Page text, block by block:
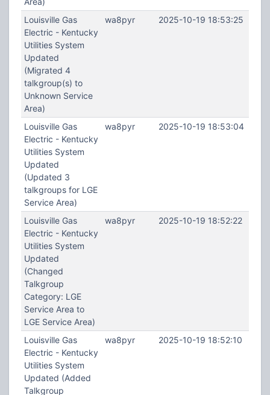
Louisville Gas
Electric - Kentucky
Utilities System
Updated
(Migrated 4
talkgroup(s) to
Unknown Service
Area)
wa8pyr 2025-10-19 18:53:25
Louisville Gas
Electric - Kentucky
Utilities System
Updated
(Updated 3
talkgroups for LGE
Service Area)
wa8pyr 2025-10-19 18:53:04
Louisville Gas
Electric - Kentucky
Utilities System
Updated
(Changed
Talkgroup
Category: LGE
Service Area to
LGE Service Area)
wa8pyr 2025-10-19 18:52:22
Louisville Gas
Electric - Kentucky
Utilities System
Updated (Added
Talkgroup
wa8pyr 2025-10-19 18:52:10